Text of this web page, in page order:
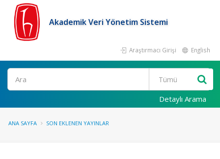
Akademik Veri Yönetim Sistemi
Araştırmacı Girişi English
Ara
Detaylı Arama
ANA SAYFA SON EKLENEN YAYINLAR